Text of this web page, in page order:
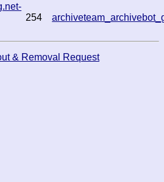
254
& Removal Request